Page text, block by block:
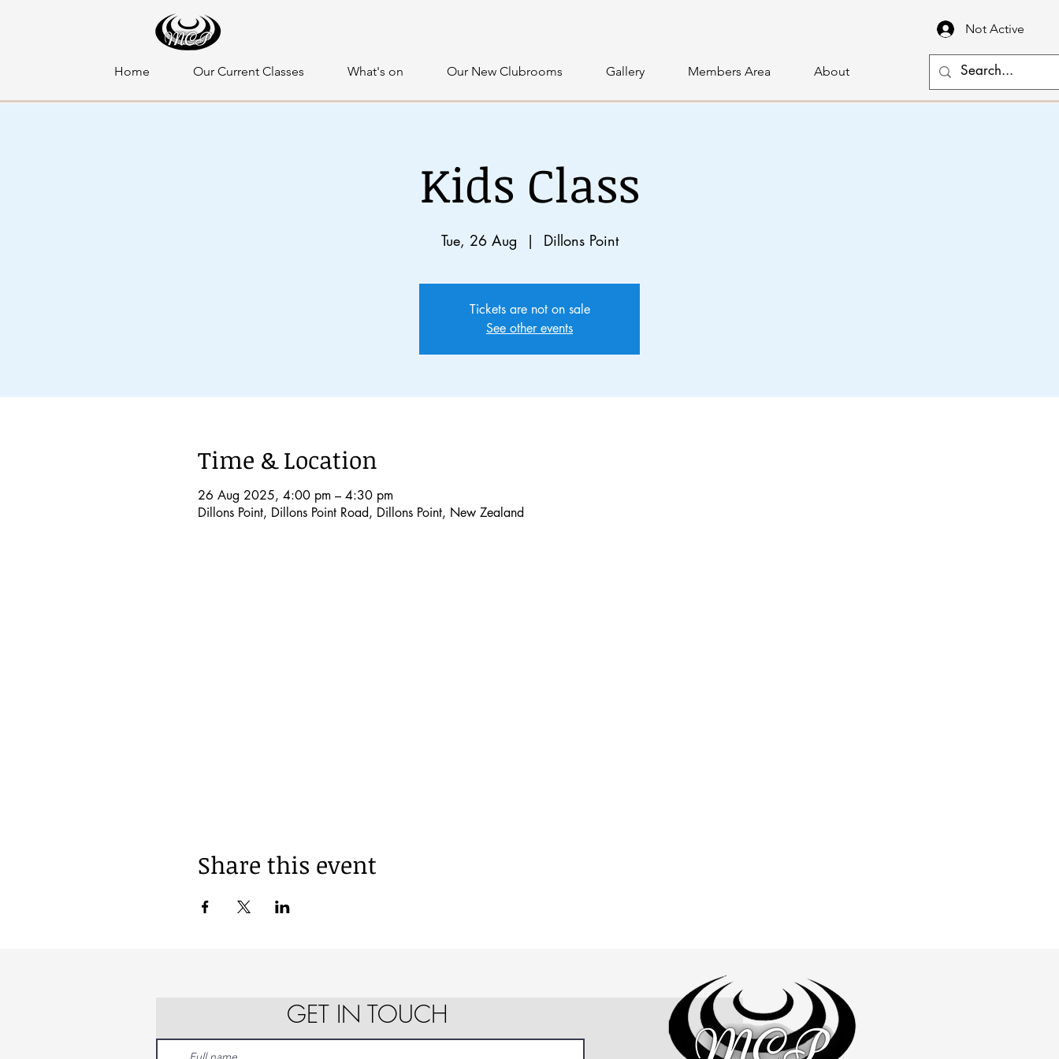
Home Our Current Classes What's on Our New Clubrooms Gallery Members Area About
Not Active
Kids Class
Tue, 26 Aug
  |
Dillons Point
Tickets are not on sale
See other events
Time & Location
26 Aug 2025, 4:00 pm – 4:30 pm
Dillons Point, Dillons Point Road, Dillons Point, New Zealand
Share this event
GET IN TOUCH